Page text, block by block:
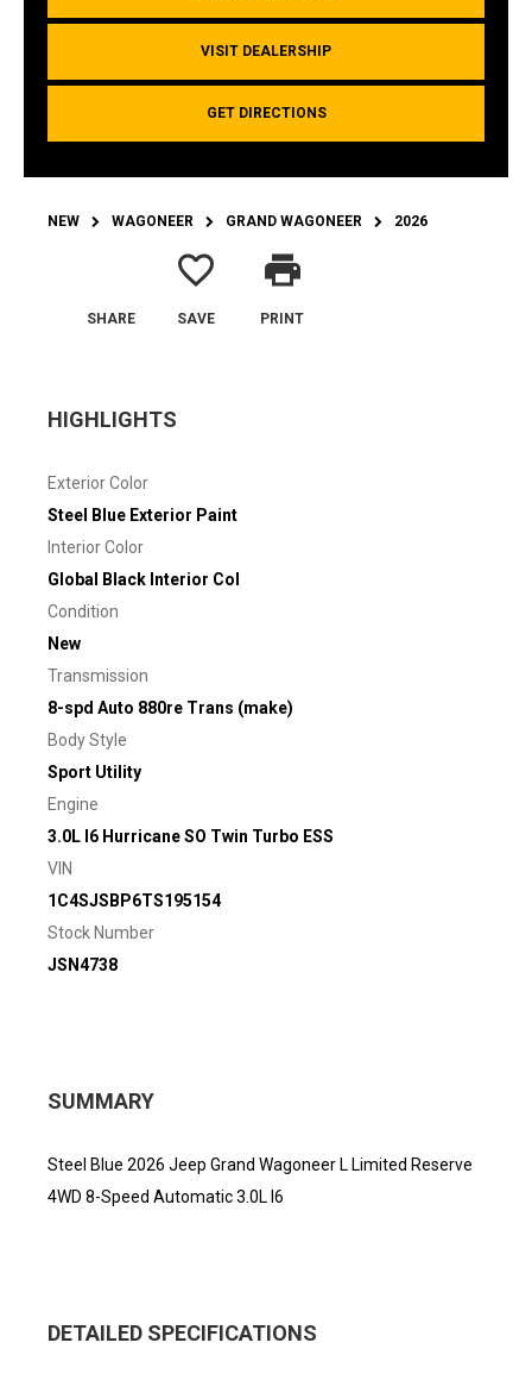
VISIT DEALERSHIP
GET DIRECTIONS
NEW WAGONEER GRAND WAGONEER 2026
SHARE
favorite_border
SAVE
print
PRINT
HIGHLIGHTS
Exterior Color
Steel Blue Exterior Paint
Interior Color
Global Black Interior Col
Condition
New
Transmission
8-spd Auto 880re Trans (make)
Body Style
Sport Utility
Engine
3.0L I6 Hurricane SO Twin Turbo ESS
VIN
1C4SJSBP6TS195154
Stock Number
JSN4738
SUMMARY
Steel Blue 2026 Jeep Grand Wagoneer L Limited Reserve
4WD 8-Speed Automatic 3.0L I6
DETAILED SPECIFICATIONS